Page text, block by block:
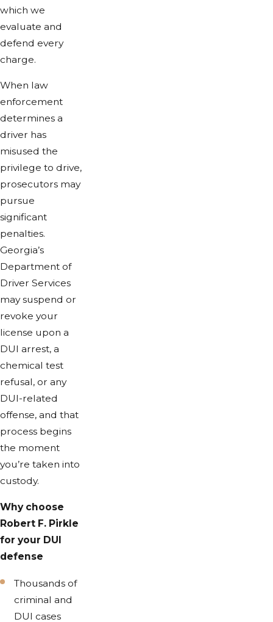
which we
evaluate and
defend every
charge.
When law
enforcement
determines a
driver has
misused the
privilege to drive,
prosecutors may
pursue
significant
penalties.
Georgia’s
Department of
Driver Services
may suspend or
revoke your
license upon a
DUI arrest, a
chemical test
refusal, or any
DUI-related
offense, and that
process begins
the moment
you’re taken into
custody.
Why choose
Robert F. Pirkle
for your DUI
defense
Thousands of
criminal and
DUI cases